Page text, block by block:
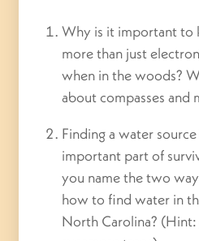
Why is it important to
more than just
when in the woods?
about compasses and
Finding a water source
important part of
you name the two
how to find water in
North Carolina?